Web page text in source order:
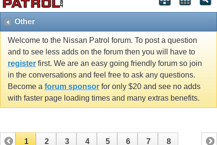
Other
Welcome to the Nissan Patrol forum. To post a question
and to see less adds on the forum then you will have to
register first. We are an easy going friendly forum so join
in the conversations and feel free to ask any questions.
Become a forum sponsor for only $20 and see no adds
with faster page loading times and many extras benefits.
1 2 3 4 5 6 7 8